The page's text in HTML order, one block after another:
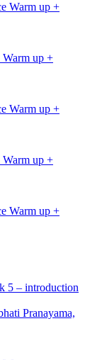
Warm up +
up +
Warm up +
up +
Warm up +
5 – introduction
Pranayama,